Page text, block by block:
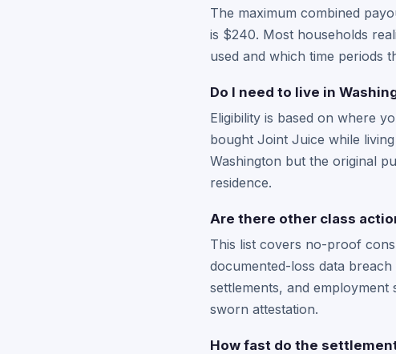
The maximum combined
is $240. Most households
used and which time periods
Do I need to live in
Eligibility is based on where
bought Joint Juice while
Washington but the original
residence.
Are there other class
This list covers no-proof
documented-loss data
settlements, and
sworn attestation.
How fast do the